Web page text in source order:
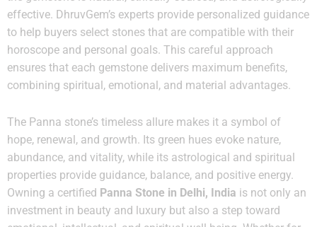
effective. DhruvGem’s experts provide personalized guidance
to help buyers select stones that are compatible with their
horoscope and personal goals. This careful approach
ensures that each gemstone delivers maximum benefits,
combining spiritual, emotional, and material advantages.
The Panna stone’s timeless allure makes it a symbol of
hope, renewal, and growth. Its green hues evoke nature,
abundance, and vitality, while its astrological and spiritual
properties provide guidance, balance, and positive energy.
Owning a certified Panna Stone in Delhi, India is not only an
investment in beauty and luxury but also a step toward